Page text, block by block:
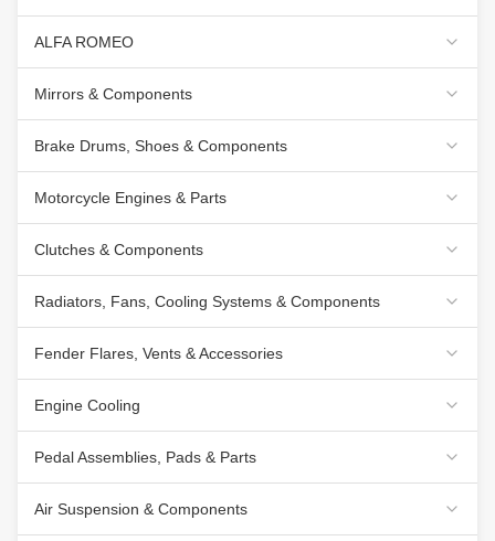
ALFA ROMEO
Mirrors & Components
Brake Drums, Shoes & Components
Motorcycle Engines & Parts
Clutches & Components
Radiators, Fans, Cooling Systems & Components
Fender Flares, Vents & Accessories
Engine Cooling
Pedal Assemblies, Pads & Parts
Air Suspension & Components